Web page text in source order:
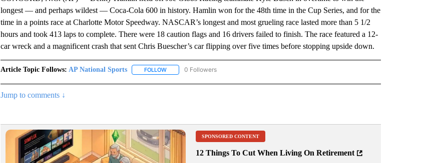
longest — and perhaps wildest — Coca-Cola 600 in history. Hamlin won for the 48th time in the Cup Series, and for the
time in a points race at Charlotte Motor Speedway. NASCAR’s longest and most grueling race lasted more than 5 1/2
hours and took 413 laps to complete. There were 18 caution flags and 16 drivers failed to finish. The race featured a 12-
car wreck and a magnificent crash that sent Chris Buescher’s car flipping over five times before stopping upside down.
Article Topic Follows: AP National Sports FOLLOWFOLLOW "AP NATIONAL SPORTS" TO RECEIVE NOTIFICATIONS ABOUT NEW PAGES ON "AP
0 Followers
Jump to comments ↓
SPONSORED CONTENT
12 Things To Cut When Living On Retirement